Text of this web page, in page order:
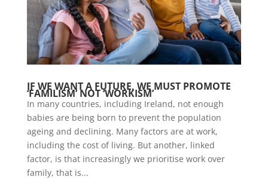
IF WE WANT A FUTURE, WE MUST PROMOTE
‘FAMILISM’ NOT ‘WORKISM’
In many countries, including Ireland, not enough
babies are being born to prevent the population
ageing and declining. Many factors are at work,
including the cost of living. But another, linked
factor, is that increasingly we prioritise work over
family, that is...